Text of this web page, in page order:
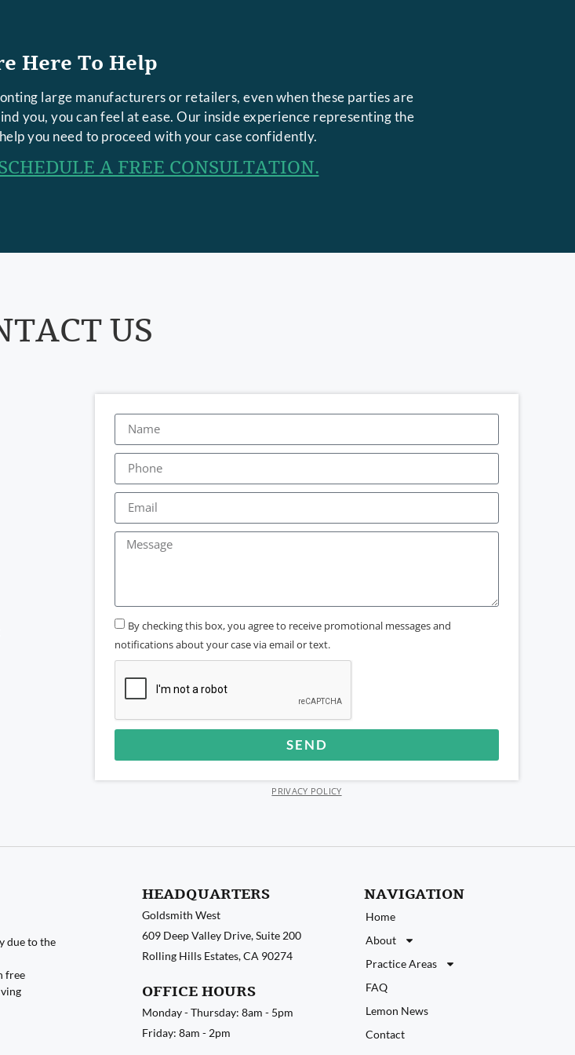
Here To Help
large manufacturers or retailers, even when these parties are
you, you can feel at ease. Our inside experience representing the
you need to proceed with your case confidently.
A FREE CONSULTATION.
US
By checking this box, you agree to receive promotional messages and
notifications about your case via email or text.
SEND
PRIVACY POLICY
due to the
free
HEADQUARTERS
Goldsmith West
609 Deep Valley Drive, Suite 200
Rolling Hills Estates, CA 90274
OFFICE HOURS
Monday - Thursday: 8am - 5pm
Friday: 8am - 2pm
NAVIGATION
Home
About
Practice Areas
FAQ
Lemon News
Contact